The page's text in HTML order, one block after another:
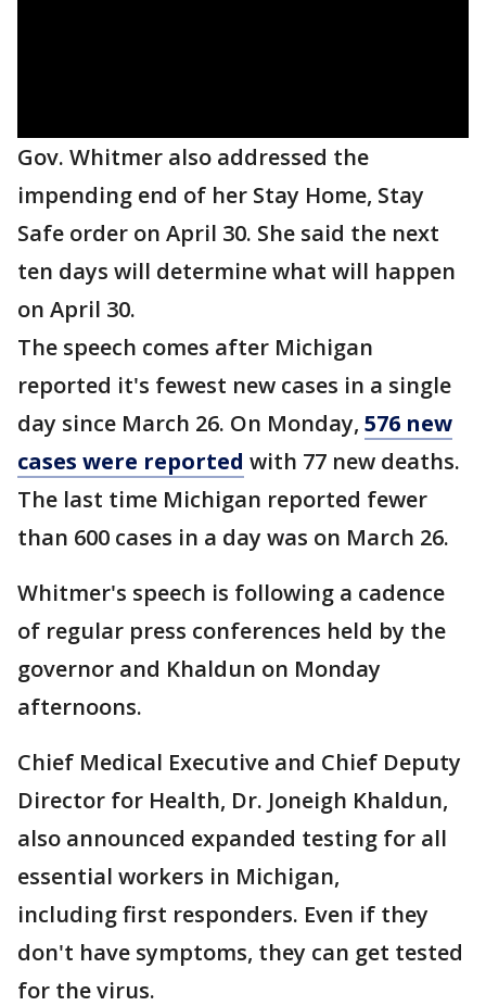
Gov. Whitmer also addressed the
impending end of her Stay Home, Stay
Safe order on April 30. She said the next
ten days will determine what will happen
on April 30.
The speech comes after Michigan
reported it's fewest new cases in a single
day since March 26. On Monday, 576 new
cases were reported with 77 new deaths.
The last time Michigan reported fewer
than 600 cases in a day was on March 26.
Whitmer's speech is following a cadence
of regular press conferences held by the
governor and Khaldun on Monday
afternoons.
Chief Medical Executive and Chief Deputy
Director for Health, Dr. Joneigh Khaldun,
also announced expanded testing for all
essential workers in Michigan,
including first responders. Even if they
don't have symptoms, they can get tested
for the virus.